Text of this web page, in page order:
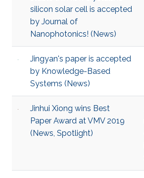
silicon solar cell is accepted
by Journal of
Nanophotonics! (News)
Jingyan's paper is accepted
by Knowledge-Based
Systems (News)
Jinhui Xiong wins Best
Paper Award at VMV 2019
(News, Spotlight)